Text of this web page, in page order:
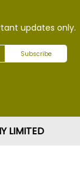
updates only.
Subscribe
LIMITED